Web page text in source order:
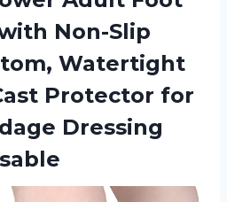
Non-Slip
Watertight
Protector for
Dressing